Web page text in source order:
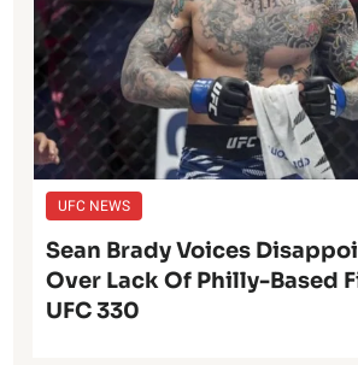
UFC NEWS
Sean Brady Voices
Over Lack Of Philly-Based
UFC 330